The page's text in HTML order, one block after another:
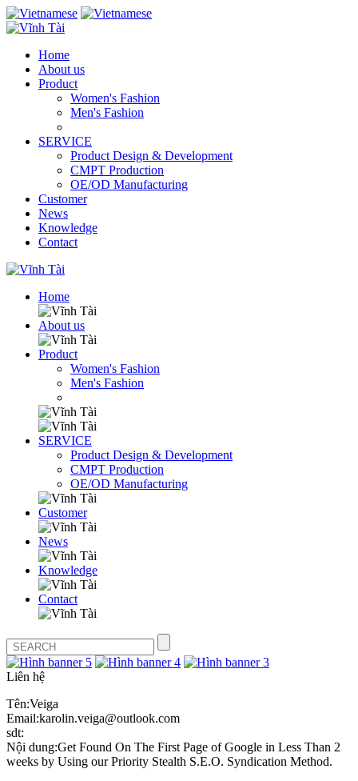
Home
About us
Product
Women's Fashion
Men's Fashion
SERVICE
Product Design & Development
CMPT Production
OE/OD Manufacturing
Customer
News
Knowledge
Contact
Home
About us
Product
Women's Fashion
Men's Fashion
SERVICE
Product Design & Development
CMPT Production
OE/OD Manufacturing
Customer
News
Knowledge
Contact
Liên hệ
Tên:Veiga
Email:karolin.veiga@outlook.com
sdt:
Nội dung:Get Found On The First Page of Google in Less Than 2
weeks by Using our Priority Stealth S.E.O. Syndication Method.